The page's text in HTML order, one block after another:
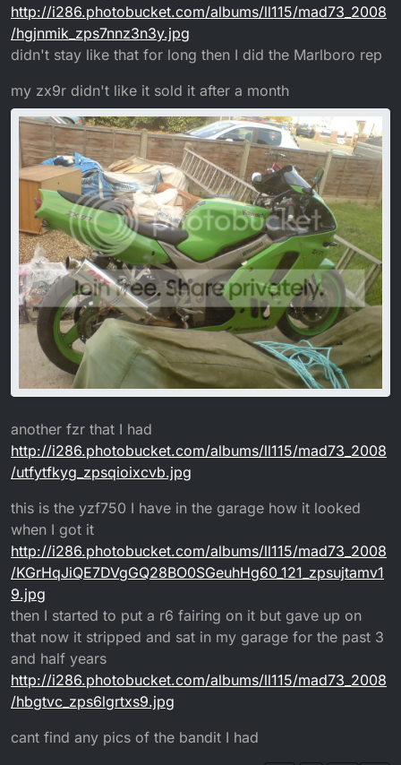
http://i286.photobucket.com/albums/ll115/mad73_2008
/hgjnmik_zps7nnz3n3y.jpg
didn't stay like that for long then I did the Marlboro rep
my zx9r didn't like it sold it after a month
another fzr that I had
http://i286.photobucket.com/albums/ll115/mad73_2008
/utfytfkyg_zpsqioixcvb.jpg
this is the yzf750 I have in the garage how it looked
when I got it
http://i286.photobucket.com/albums/ll115/mad73_2008
/KGrHqJiQE7DVgGQ28BO0SGeuhHg60_121_zpsujtamv1
9.jpg
then I started to put a r6 fairing on it but gave up on
that now it stripped and sat in my garage for the past 3
and half years
http://i286.photobucket.com/albums/ll115/mad73_2008
/hbgtvc_zps6lgrtxs9.jpg
cant find any pics of the bandit I had